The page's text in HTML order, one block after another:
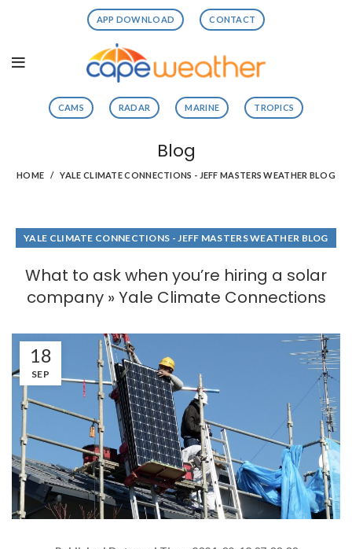
APP DOWNLOAD CONTACT
CAMS RADAR MARINE TROPICS
Blog
HOME YALE CLIMATE CONNECTIONS - JEFF MASTERS WEATHER BLOG
YALE CLIMATE CONNECTIONS - JEFF MASTERS WEATHER BLOG
What to ask when you’re hiring a solar
company » Yale Climate Connections
18
SEP